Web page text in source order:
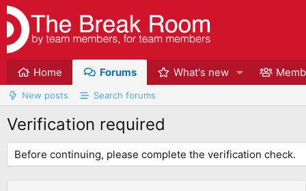
Home Forums What's new
New posts Search forums
Verification required
Before continuing, please complete the verification check.